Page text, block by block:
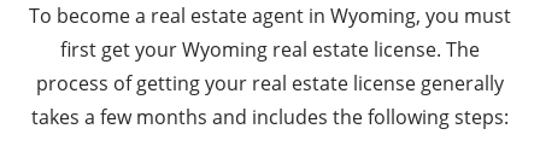
To become a real estate agent in Wyoming, you must
first get your Wyoming real estate license. The
process of getting your real estate license generally
takes a few months and includes the following steps: